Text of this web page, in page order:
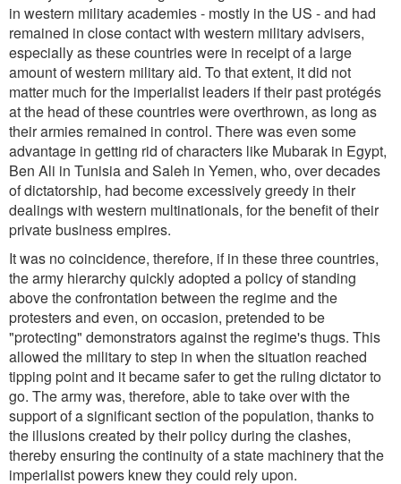
in western military academies - mostly in the US - and had
remained in close contact with western military advisers,
especially as these countries were in receipt of a large
amount of western military aid. To that extent, it did not
matter much for the imperialist leaders if their past protégés
at the head of these countries were overthrown, as long as
their armies remained in control. There was even some
advantage in getting rid of characters like Mubarak in Egypt,
Ben Ali in Tunisia and Saleh in Yemen, who, over decades
of dictatorship, had become excessively greedy in their
dealings with western multinationals, for the benefit of their
private business empires.
It was no coincidence, therefore, if in these three countries,
the army hierarchy quickly adopted a policy of standing
above the confrontation between the regime and the
protesters and even, on occasion, pretended to be
"protecting" demonstrators against the regime's thugs. This
allowed the military to step in when the situation reached
tipping point and it became safer to get the ruling dictator to
go. The army was, therefore, able to take over with the
support of a significant section of the population, thanks to
the illusions created by their policy during the clashes,
thereby ensuring the continuity of a state machinery that the
imperialist powers knew they could rely upon.